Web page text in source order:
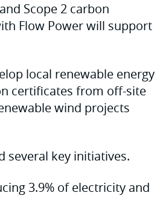
Scope 2 carbon
Flow Power will support
local renewable energy
certificates from off-site
wind projects
several key initiatives.
3.9% of electricity and